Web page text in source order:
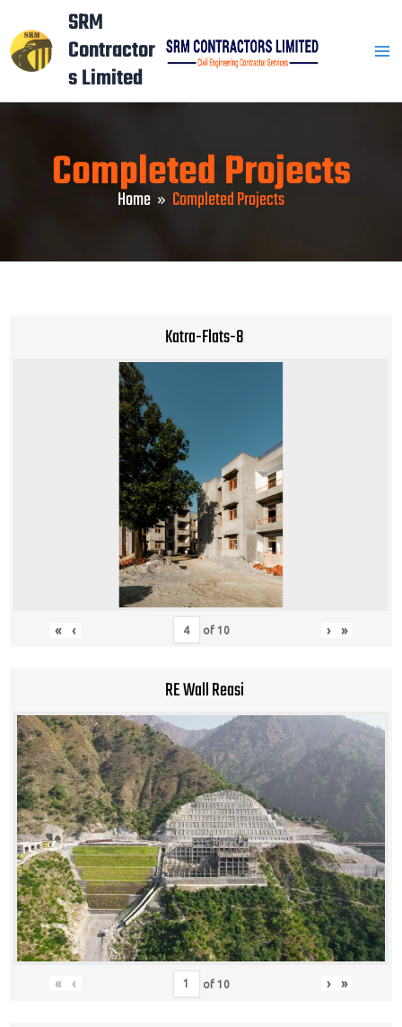
to
content
SRM
Contractor
s Limited
Completed Projects
Home Completed Projects
Katra-Flats-8
« ‹ of 10 › »
RE Wall Reasi
« ‹ of 10 › »